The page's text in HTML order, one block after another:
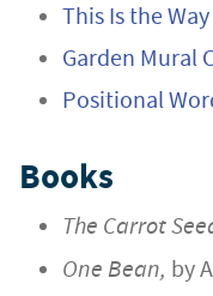
This Is the
Garden Mural
Positional
Books
The Carrot
One Bean, by